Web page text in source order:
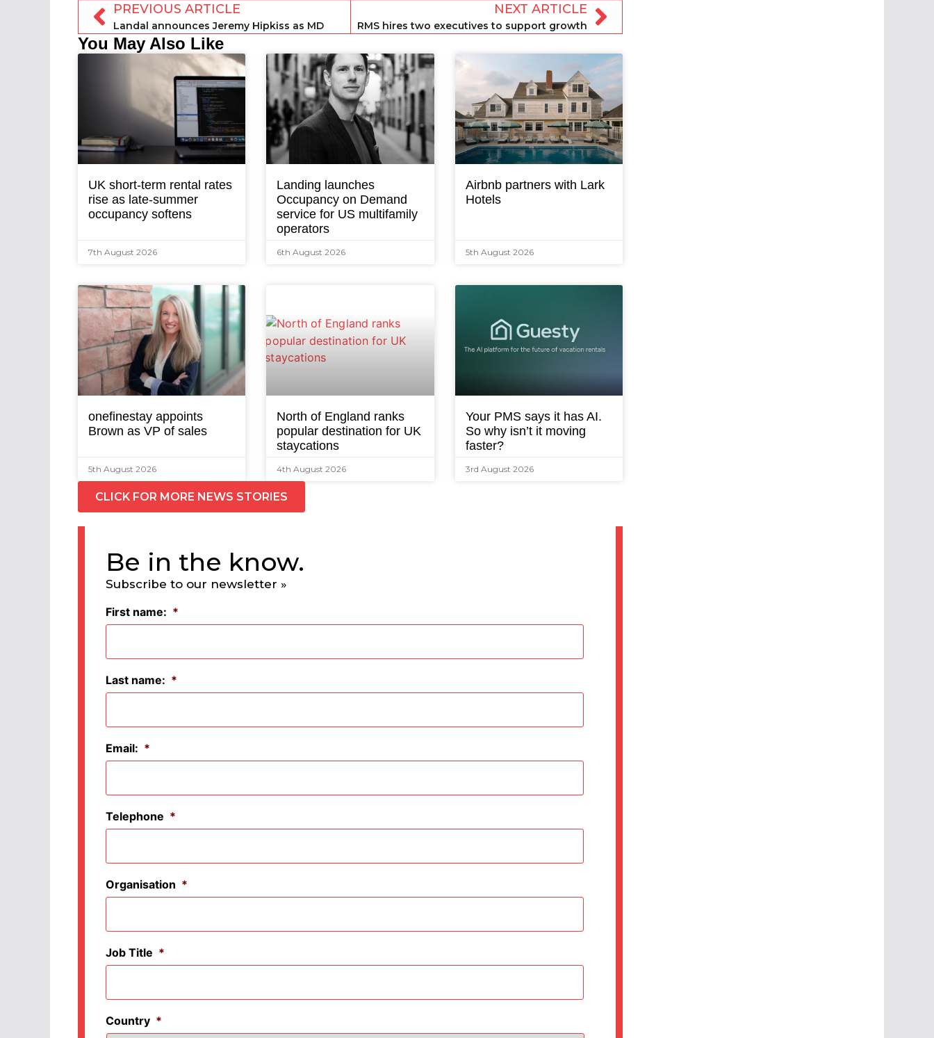
PREVIOUS ARTICLE
Landal announces Jeremy Hipkiss as MD
NEXT ARTICLE
RMS hires two executives to support growth
You May Also Like
UK short-term rental rates
rise as late-summer
occupancy softens
7th August 2026
Landing launches
Occupancy on Demand
service for US multifamily
operators
6th August 2026
Airbnb partners with Lark
Hotels
5th August 2026
onefinestay appoints
Brown as VP of sales
5th August 2026
North of England ranks
popular destination for UK
staycations
4th August 2026
Your PMS says it has AI.
So why isn’t it moving
faster?
3rd August 2026
CLICK FOR MORE NEWS STORIES
Be in the know.
Subscribe to our newsletter »
First name: *
Last name: *
Email: *
Telephone *
Organisation *
Job Title *
Country *